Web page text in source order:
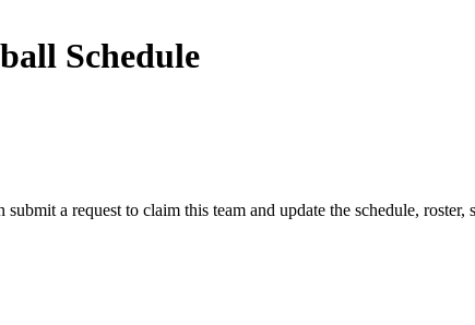
Schedule
a request to claim this team and update the schedule, roster,